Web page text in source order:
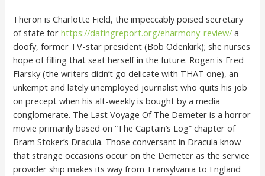
Theron is Charlotte Field, the impeccably poised secretary
of state forhttps://datingreport.org/eharmony-review/ a
doofy, former TV-star president (Bob Odenkirk); she nurses
hope of filling that seat herself in the future. Rogen is Fred
Flarsky (the writers didn’t go delicate with THAT one), an
unkempt and lately unemployed journalist who quits his job
on precept when his alt-weekly is bought by a media
conglomerate. The Last Voyage Of The Demeter is a horror
movie primarily based on “The Captain’s Log” chapter of
Bram Stoker’s Dracula. Those conversant in Dracula know
that strange occasions occur on the Demeter as the service
provider ship makes its way from Transylvania to England